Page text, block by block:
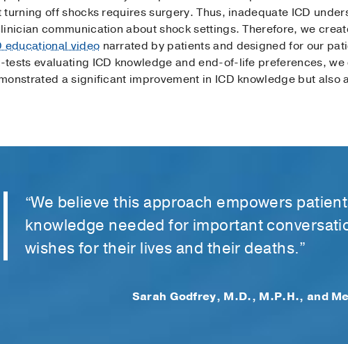
off shocks requires surgery. Thus, inadequate ICD
communication about shock settings. Therefore, we
educational video narrated by patients and designed for our
evaluating ICD knowledge and end-of-life preferences,
a significant improvement in ICD knowledge but
“We believe this approach empowers
knowledge needed for important
wishes for their lives and their deaths.”
Sarah Godfrey, M.D., M.P.H., and